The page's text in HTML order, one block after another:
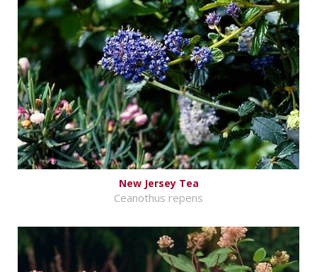
New Jersey Tea
Ceanothus repens